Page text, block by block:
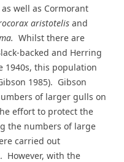
as well as Cormorant
aristotelis and
Whilst there are
backed and Herring
1940s, this population
1985). Gibson
of larger gulls on
effort to protect the
the numbers of large
carried out
However, with the